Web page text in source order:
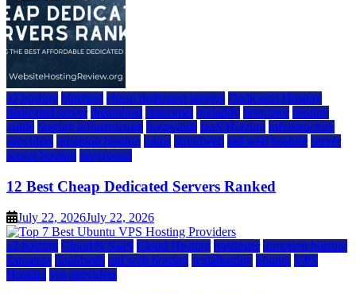
a2 hosting bluehost cheap dedicated servers Dedicated Hosting
dedicated server dreamhost fastcomet godaddy hostgator hosting
guide hosting infrastructure hostwinds IaaS Hosting infrastructure
providers inmotion hosting ionos liquidweb rad web hosting server
server hosting siteground
12 Best Cheap Dedicated Servers Ranked
July 22, 2026July 22, 2026
a2 hosting Cloud & SaaS Cloud Hosting hostinger inmotion hosting
kamatera liquidweb rad web hosting scalahosting ubuntu VPS
Hosting vps providers